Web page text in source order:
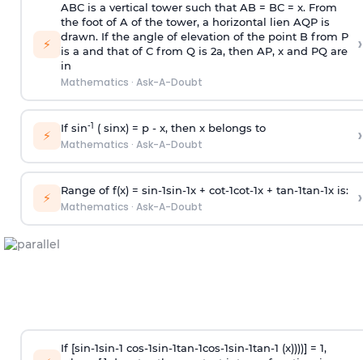
⚡
ABC is a vertical tower such that AB = BC = x. From
the foot of A of the tower, a horizontal lien AQP is
drawn. If the angle of elevation of the point B from P
is a and that of C from Q is 2a, then AP, x and PQ are
in
Mathematics · Ask-A-Doubt
›
⚡ If sin-1 ( sinx) = p- x, then x belongs to
Mathematics · Ask-A-Doubt ›
⚡ Range of f(x) = sin-1sin-1x + cot-1cot-1x + tan-1tan-1x is:
Mathematics · Ask-A-Doubt ›
If [sin-1sin-1 cos-1sin-1tan-1cos-1sin-1tan-1 (x))))] = 1,